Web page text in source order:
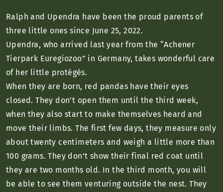
Ralph and Upendra have been the proud parents of
three little ones since June 25, 2022.
Upendra, who arrived last year from the “Achener
Tierpark Euregiozoo” in Germany, takes wonderful care
of her little protégés.
When they are born, red pandas have their eyes
closed. They don’t open them until the third week,
when they also start to make themselves heard and
move their limbs. The first few days, they measure only
about twenty centimeters and weigh a little more than
100 grams. They don’t show their final red coat until
they are two months old. In the third month, you will
be able to see them venturing outside the nest. They